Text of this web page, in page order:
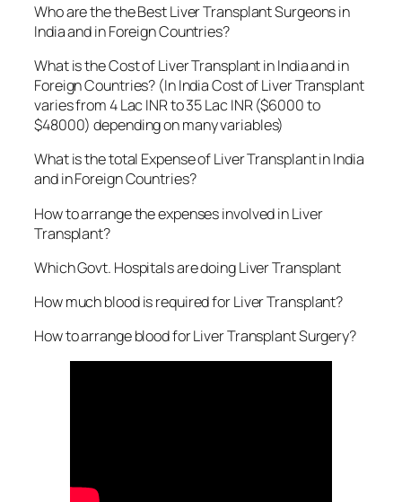
Who are the the Best Liver Transplant Surgeons in
India and in Foreign Countries?
What is the Cost of Liver Transplant in India and in
Foreign Countries? (In India Cost of Liver Transplant
varies from 4 Lac INR to 35 Lac INR ($6000 to
$48000) depending on many variables)
What is the total Expense of Liver Transplant in India
and in Foreign Countries?
How to arrange the expenses involved in Liver
Transplant?
Which Govt. Hospitals are doing Liver Transplant
How much blood is required for Liver Transplant?
How to arrange blood for Liver Transplant Surgery?